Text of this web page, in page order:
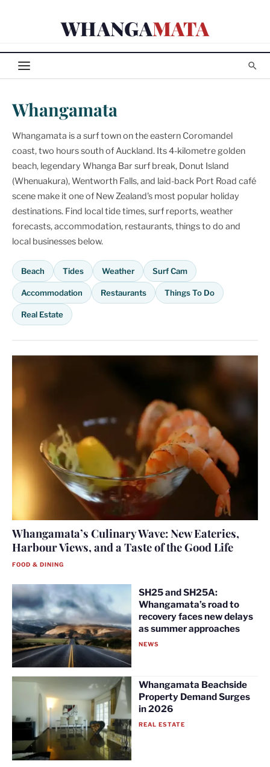
WHANGAMATA
Whangamata
Whangamata is a surf town on the eastern Coromandel
coast, two hours south of Auckland. Its 4-kilometre golden
beach, legendary Whanga Bar surf break, Donut Island
(Whenuakura), Wentworth Falls, and laid-back Port Road café
scene make it one of New Zealand's most popular holiday
destinations. Find local tide times, surf reports, weather
forecasts, accommodation, restaurants, things to do and
local businesses below.
Beach Tides Weather Surf Cam
Accommodation Restaurants Things To Do
Real Estate
Whangamata’s Culinary Wave: New Eateries,
Harbour Views, and a Taste of the Good Life
FOOD & DINING
SH25 and SH25A:
Whangamata’s road to
recovery faces new delays
as summer approaches
NEWS
Whangamata Beachside
Property Demand Surges
in 2026
REAL ESTATE